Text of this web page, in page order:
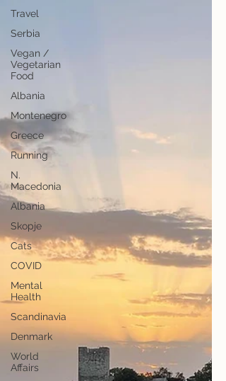
Travel
Serbia
Vegan /
Vegetarian
Food
Albania
Montenegro
Greece
Running
N.
Macedonia
Albania
Skopje
Cats
COVID
Mental
Health
Scandinavia
Denmark
World
Affairs